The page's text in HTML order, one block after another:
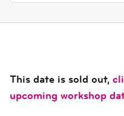
This date is sold out,
upcoming workshop